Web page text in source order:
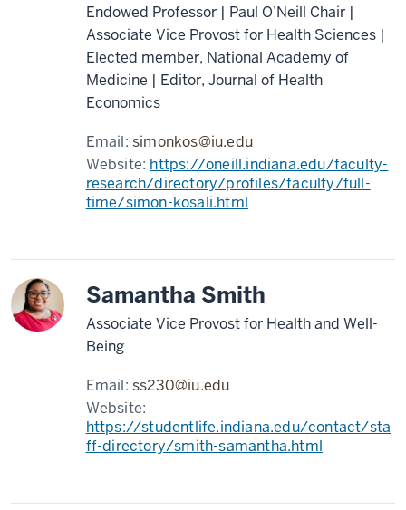
Endowed Professor | Paul O’Neill Chair |
Associate Vice Provost for Health Sciences |
Elected member, National Academy of
Medicine | Editor, Journal of Health
Economics
Email:simonkos@iu.edu
Website: https://oneill.indiana.edu/faculty-
research/directory/profiles/faculty/full-
time/simon-kosali.html
Samantha Smith
Associate Vice Provost for Health and Well-
Being
Email:ss230@iu.edu
Website:
https://studentlife.indiana.edu/contact/sta
ff-directory/smith-samantha.html